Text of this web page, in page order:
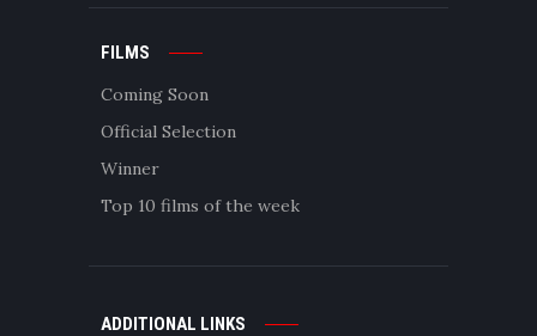
FILMS
Coming Soon
Official Selection
Winner
Top 10 films of the week
ADDITIONAL LINKS